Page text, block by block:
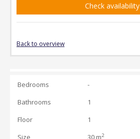
Check availability
Back to overview
Bedrooms
-
Bathrooms
1
Floor
1
Size
30 m2